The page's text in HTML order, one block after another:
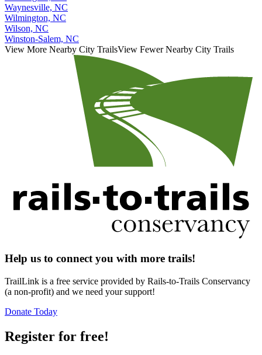
Waynesville, NC
Wilmington, NC
Wilson, NC
Winston-Salem, NC
View More Nearby City TrailsView Fewer Nearby City Trails
Help us to connect you with more trails!
TrailLink is a free service provided by Rails-to-Trails Conservancy
(a non-profit) and we need your support!
Donate Today
Register for free!